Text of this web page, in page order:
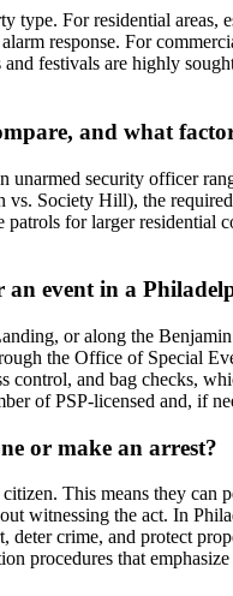
For residential
response. For
festivals are highly
and what
unarmed security officer
Society Hill), the
for larger residential
event in a
or along the
the Office of Special
and bag checks,
of PSP-licensed and, if
or make an arrest?
This means they
witnessing the act. In
crime, and protect
procedures that